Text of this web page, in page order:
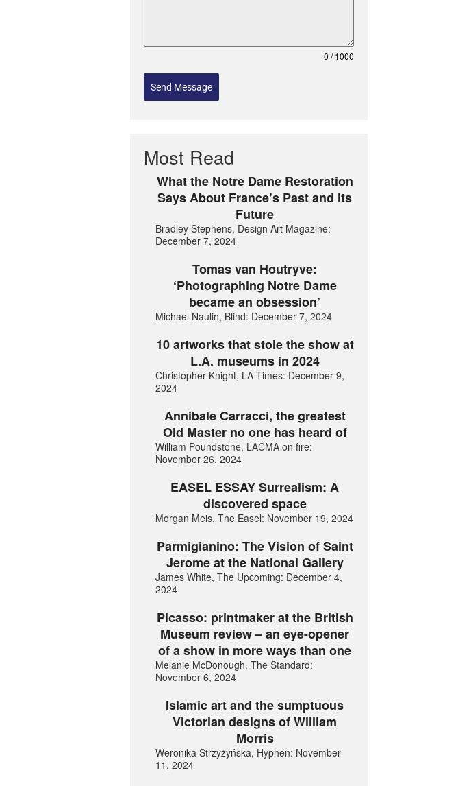
0 / 1000
Send Message
Most Read
What the Notre Dame Restoration
Says About France’s Past and its
Future
Bradley Stephens, Design Art Magazine:
December 7, 2024
Tomas van Houtryve:
‘Photographing Notre Dame
became an obsession’
Michael Naulin, Blind: December 7, 2024
10 artworks that stole the show at
L.A. museums in 2024
Christopher Knight, LA Times: December 9,
2024
Annibale Carracci, the greatest
Old Master no one has heard of
William Poundstone, LACMA on fire:
November 26, 2024
EASEL ESSAY Surrealism: A
discovered space
Morgan Meis, The Easel: November 19, 2024
Parmigianino: The Vision of Saint
Jerome at the National Gallery
James White, The Upcoming: December 4,
2024
Picasso: printmaker at the British
Museum review – an eye-opener
of a show in more ways than one
Melanie McDonough, The Standard:
November 6, 2024
Islamic art and the sumptuous
Victorian designs of William
Morris
Weronika Strzyżyńska, Hyphen: November
11, 2024